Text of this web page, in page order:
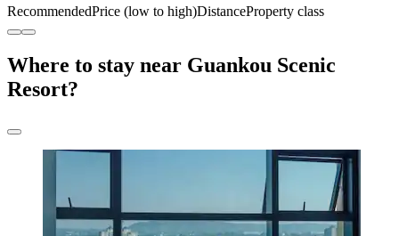
RecommendedPrice (low to high)DistanceProperty class
Where to stay near Guankou Scenic
Resort?